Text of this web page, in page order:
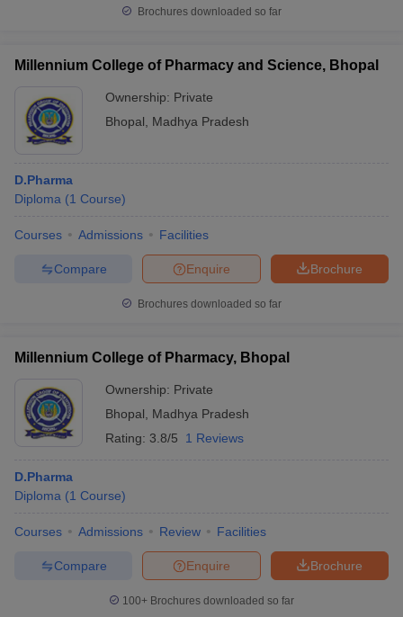
Brochures downloaded so far
Millennium College of Pharmacy and Science, Bhopal
Ownership: Private
Bhopal
Madhya Pradesh
D.Pharma
Diploma (1 Course)
Courses Admissions Facilities
Brochure
Enquire
Compare
Brochures downloaded so far
Millennium College of Pharmacy, Bhopal
Ownership: Private
Bhopal
Madhya Pradesh
Rating: 3.8/5 1 Reviews
D.Pharma
Diploma (1 Course)
Courses Admissions Review Facilities
Brochure
Enquire
Compare
100+ Brochures downloaded so far